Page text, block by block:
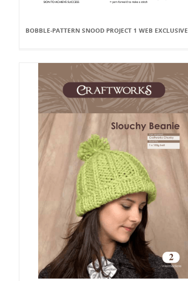
BOBBLE-PATTERN SNOOD PROJECT 1 WEB EXCLUSIVE